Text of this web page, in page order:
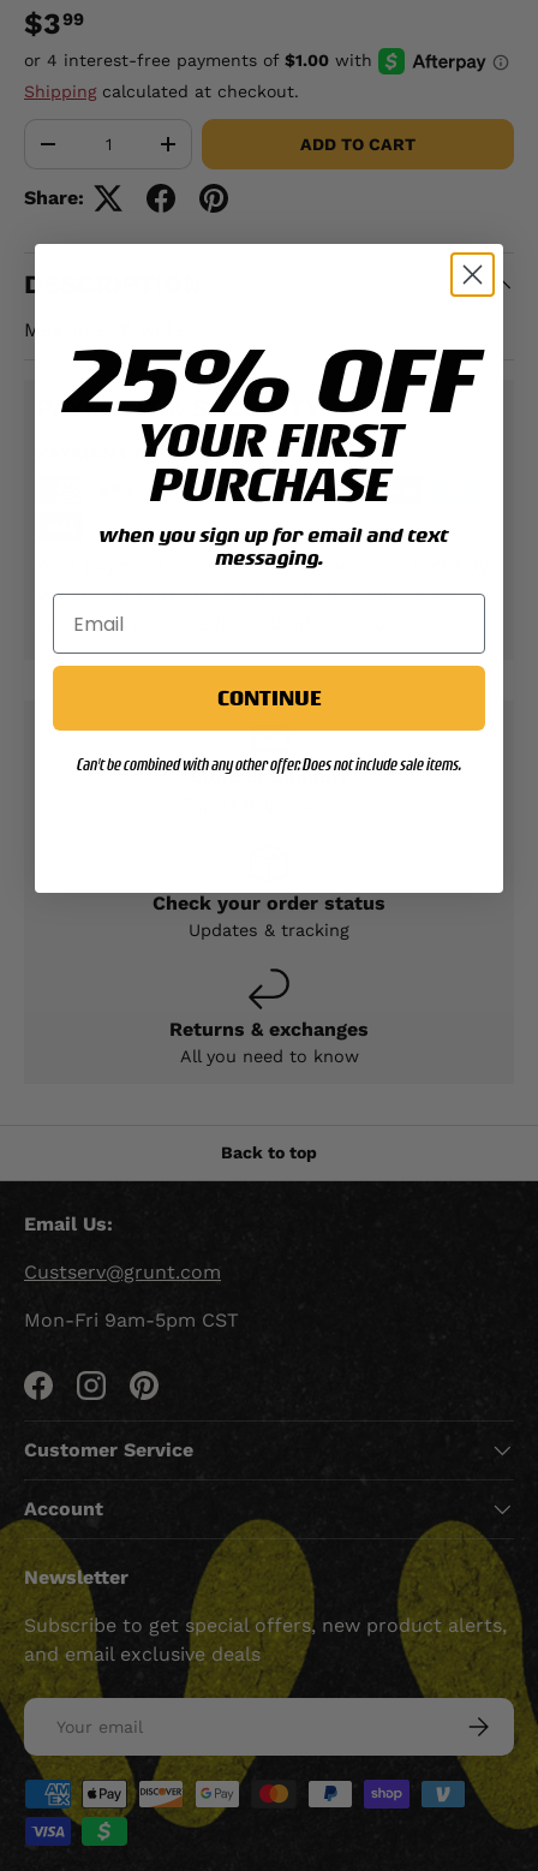
$399
Shippingcalculated at checkout.
+ ADD TO CART
Share:
DESCRIPTION
Measures 1" wide.
PAYMENT & SECURITY
PAYMENT METHODS
Your payment information is processed securely.
We do not store credit card details nor have
access to your credit card information.
Contact Support
Check your order status
Updates & tracking
Returns & exchanges
All you need to know
Back to top
Email Us:
Custserv@grunt.com
Mon-Fri 9am-5pm CST
FacebookInstagramPinterest
Customer Service
Account
Newsletter
Subscribe to get special offers, new product alerts,
and email exclusive deals
Email
Payment methods accepted
25% OFF
YOUR FIRST
PURCHASE
when you sign up for email and text
messaging.
CONTINUE
Can't be combined with any other offer. Does not include sale items.